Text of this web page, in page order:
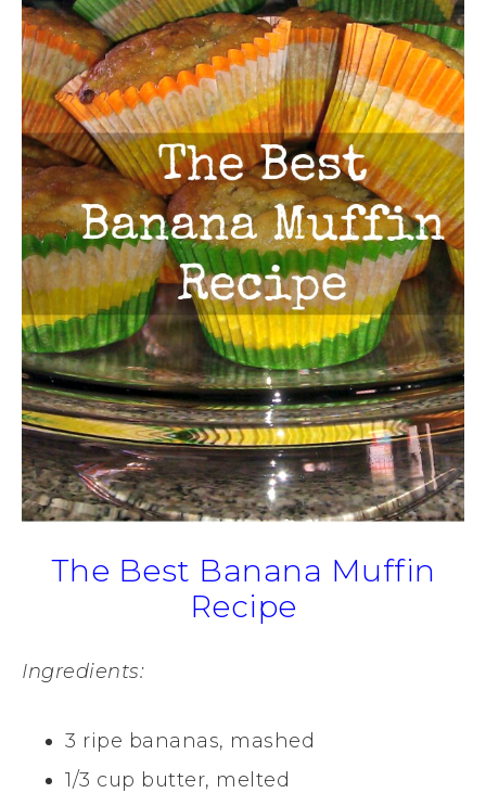
The Best Banana Muffin
Recipe
Ingredients:
3 ripe bananas, mashed
1/3 cup butter, melted